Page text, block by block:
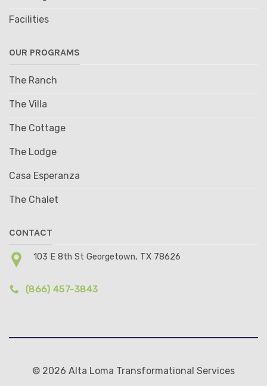
Facilities
OUR PROGRAMS
The Ranch
The Villa
The Cottage
The Lodge
Casa Esperanza
The Chalet
CONTACT
103 E 8th St Georgetown, TX 78626
(866) 457-3843
© 2026 Alta Loma Transformational Services